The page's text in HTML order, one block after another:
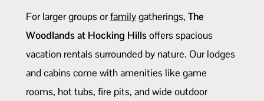
For larger groups orfamilygatherings, The
Woodlands at Hocking Hillsoffers spacious
vacation rentals surrounded by nature. Our lodges
and cabins come with amenities like game
rooms, hot tubs, fire pits, and wide outdoor